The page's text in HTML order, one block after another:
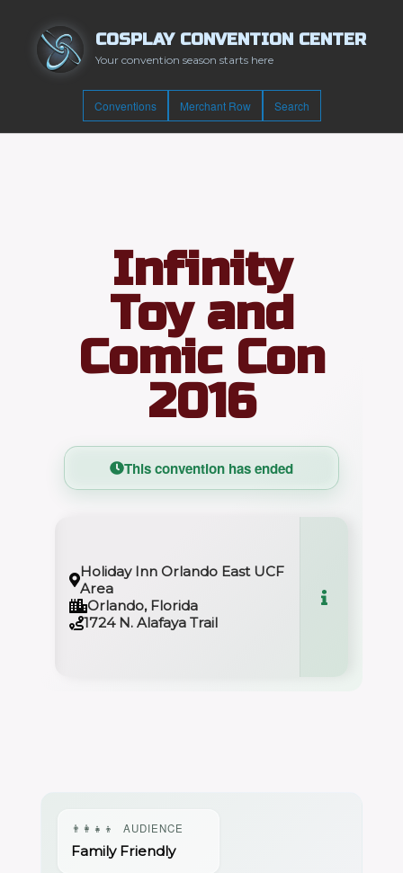
COSPLAY CONVENTION CENTER
Your convention season starts here
Conventions Merchant Row Search
Infinity
Toy and
Comic Con
2016
This convention has ended
Holiday Inn Orlando East UCF
Area
Orlando, Florida
1724 N. Alafaya Trail
👨‍👩‍👧‍👦 AUDIENCE
Family Friendly